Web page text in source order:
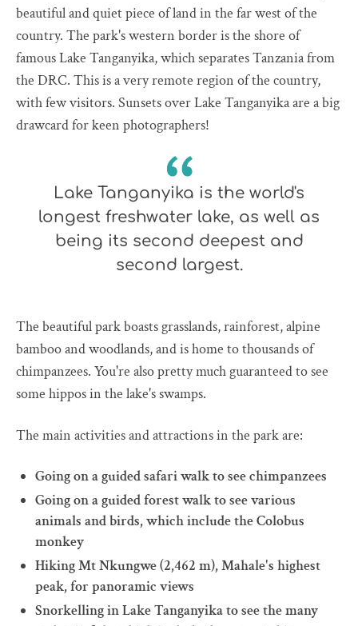
beautiful and quiet piece of land in the far west of the
country. The park's western border is the shore of
famous Lake Tanganyika, which separates Tanzania from
the DRC. This is a very remote region of the country,
with few visitors. Sunsets over Lake Tanganyika are a big
drawcard for keen photographers!
Lake Tanganyika is the world's
longest freshwater lake, as well as
being its second deepest and
second largest.
The beautiful park boasts grasslands, rainforest, alpine
bamboo and woodlands, and is home to thousands of
chimpanzees. You're also pretty much guaranteed to see
some hippos in the lake's swamps.
The main activities and attractions in the park are:
Going on a guided safari walk to see chimpanzees
Going on a guided forest walk to see various
animals and birds, which include the Colobus
monkey
Hiking Mt Nkungwe (2,462 m), Mahale's highest
peak, for panoramic views
Snorkelling in Lake Tanganyika to see the many